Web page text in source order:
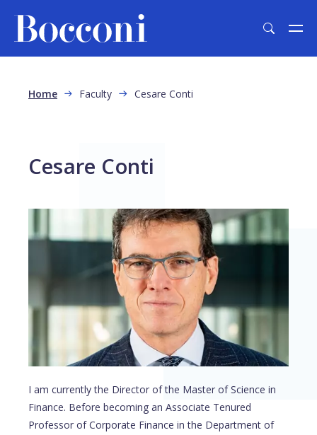
Breadcrumb
Home Faculty Cesare Conti
Cesare Conti
I am currently the Director of the Master of Science in
Finance. Before becoming an Associate Tenured
Professor of Corporate Finance in the Department of